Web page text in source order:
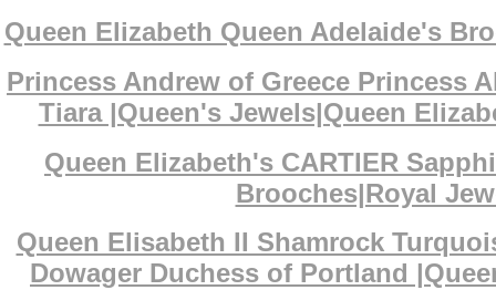
Queen Elizabeth Queen Adelaide's
Princess Andrew of Greece Princess
Tiara |Queen's Jewels|Queen
Queen Elizabeth's CARTIER
Brooches|Royal
Queen Elisabeth II Shamrock
Dowager Duchess of Portland